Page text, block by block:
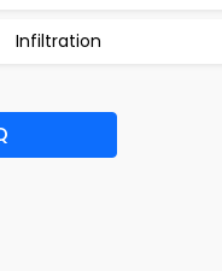
Infiltration